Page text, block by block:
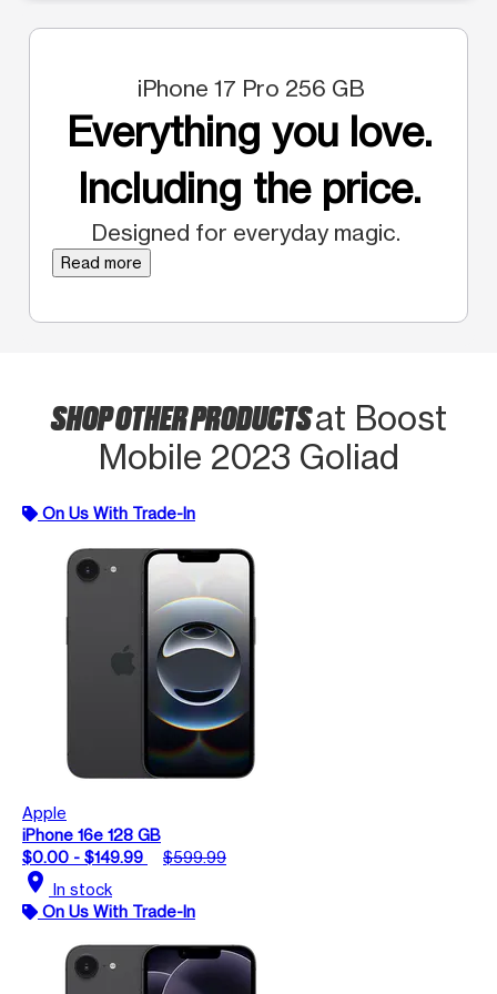
iPhone 17 Pro 256 GB
Everything you love.
Including the price.
Designed for everyday magic.
Read more
SHOP OTHER PRODUCTSat Boost
Mobile 2023 Goliad
On Us With Trade-In
Apple
iPhone 16e 128 GB
$0.00 - $149.99
$599.99
location_on In stock
On Us With Trade-In